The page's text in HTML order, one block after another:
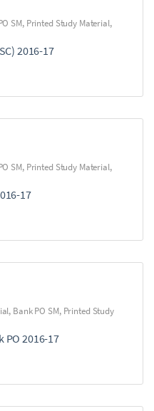
SM, Printed Study Material,
2016-17
SM, Printed Study Material,
17
, Bank PO SM, Printed Study
2016-17